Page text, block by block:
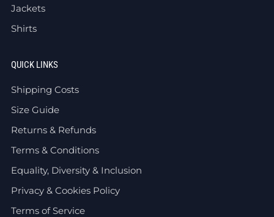
Jackets
Shirts
QUICK LINKS
Shipping Costs
Size Guide
Returns & Refunds
Terms & Conditions
Equality, Diversity & Inclusion
Privacy & Cookies Policy
Terms of Service